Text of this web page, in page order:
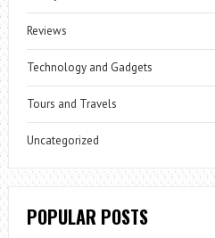
Reviews
Technology and Gadgets
Tours and Travels
Uncategorized
POPULAR POSTS